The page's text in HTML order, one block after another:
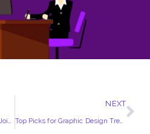
NEXT
Top Picks for Graphic Design Trends 2021